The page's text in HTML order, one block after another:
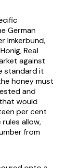
German
Imkerbund,
, Real
against
standard it
honey must
and
would
per cent
allow,
from